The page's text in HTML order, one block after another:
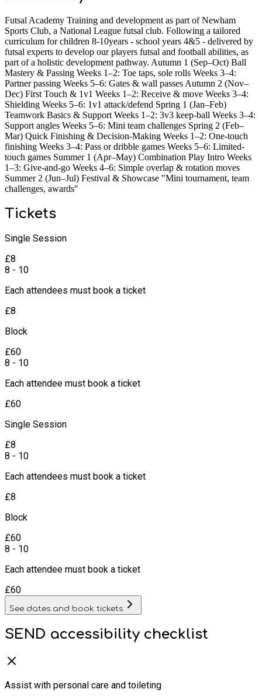
Futsal Academy Training and development as part of Newham
Sports Club, a National League futsal club. Following a tailored
curriculum for children 8-10years - school years 4&5 - delivered by
futsal experts to develop our players futsal and football abilities, as
part of a holistic development pathway. Autumn 1 (Sep–Oct) Ball
Mastery & Passing Weeks 1–2: Toe taps, sole rolls Weeks 3–4:
Partner passing Weeks 5–6: Gates & wall passes Autumn 2 (Nov–
Dec) First Touch & 1v1 Weeks 1–2: Receive & move Weeks 3–4:
Shielding Weeks 5–6: 1v1 attack/defend Spring 1 (Jan–Feb)
Teamwork Basics & Support Weeks 1–2: 3v3 keep-ball Weeks 3–4:
Support angles Weeks 5–6: Mini team challenges Spring 2 (Feb–
Mar) Quick Finishing & Decision-Making Weeks 1–2: One-touch
finishing Weeks 3–4: Pass or dribble games Weeks 5–6: Limited-
touch games Summer 1 (Apr–May) Combination Play Intro Weeks
1–3: Give-and-go Weeks 4–6: Simple overlap & rotation moves
Summer 2 (Jun–Jul) Festival & Showcase "Mini tournament, team
challenges, awards"
Tickets
Single Session
£8
8 - 10
Each attendees must book a ticket
£8
Block
£60
8 - 10
Each attendee must book a ticket
£60
Single Session
£8
8 - 10
Each attendees must book a ticket
£8
Block
£60
8 - 10
Each attendee must book a ticket
£60
See dates and book tickets
SEND accessibility checklist
Assist with personal care and toileting